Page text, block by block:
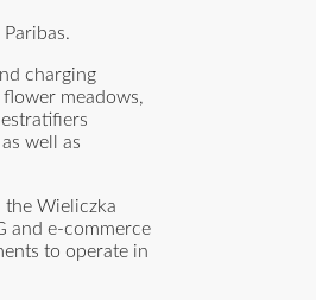
charging
meadows,
well as
the Wieliczka
and e-commerce
to operate in